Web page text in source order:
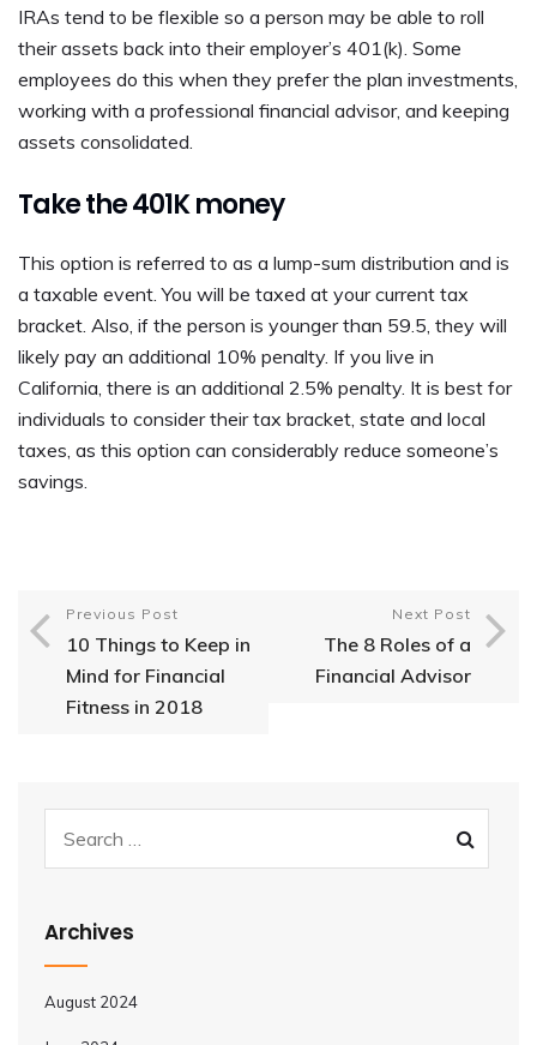
IRAs tend to be flexible so a person may be able to roll
their assets back into their employer’s 401(k). Some
employees do this when they prefer the plan investments,
working with a professional financial advisor, and keeping
assets consolidated.
Take the 401K money
This option is referred to as a lump-sum distribution and is
a taxable event. You will be taxed at your current tax
bracket. Also, if the person is younger than 59.5, they will
likely pay an additional 10% penalty. If you live in
California, there is an additional 2.5% penalty. It is best for
individuals to consider their tax bracket, state and local
taxes, as this option can considerably reduce someone’s
savings.
Previous Post
10 Things to Keep in
Mind for Financial
Fitness in 2018
Next Post
The 8 Roles of a
Financial Advisor
Archives
August 2024